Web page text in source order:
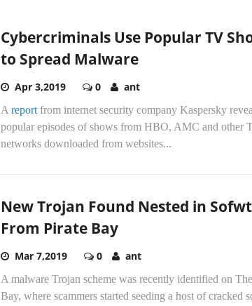
Cybercriminals Use Popular TV
to Spread Malware
Apr 3,2019 0 ant
A report from internet security company Kaspersky
popular episodes of shows from HBO, AMC and other
networks downloaded from websites...
New Trojan Found Nested in
From Pirate Bay
Mar 7,2019 0 ant
A malware Trojan scheme was recently identified on
Bay, where scammers started seeding a host of cracked